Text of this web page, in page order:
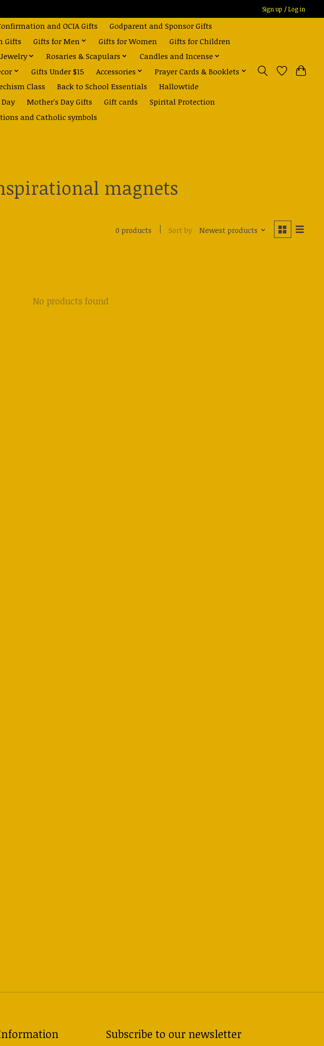
Sign up / Log in
and OCIA Gifts
Godparent and Sponsor Gifts
Gifts Gifts for Men Gifts for Women
Gifts for Children
Rosaries & Scapulars
Candles and Incense
Gifts Under $15 Accessories
Prayer Cards & Booklets
Class Back to School Essentials
Hallowtide
Mother's Day Gifts Gift cards
Spirital Protection
and Catholic symbols
magnets
0 products Sort by Newest products
No products found
Subscribe to our newsletter